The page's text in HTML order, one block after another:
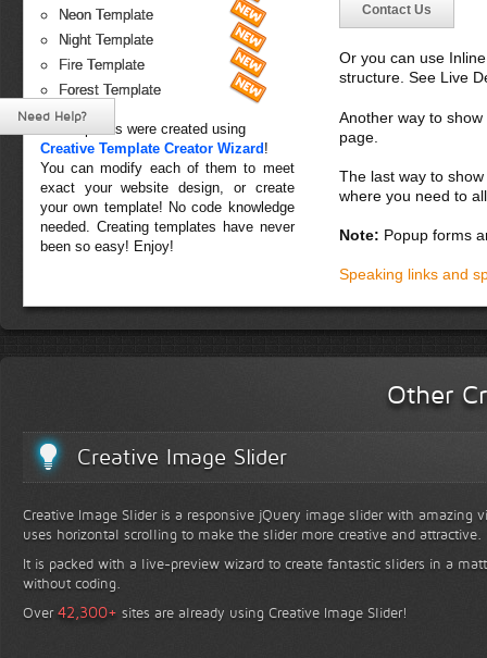
Neon Template
Night Template
Fire Template
Forest Template
All templates were created using
Creative Template Creator Wizard !
You can modify each of them to meet
exact your website design, or create
your own template! No code knowledge
needed. Creating templates have never
been so easy! Enjoy!
Contact Us
Or you can use
structure. See Live
Another way to
page.
The last way to
where you need to
Note: Popup forms
Speaking links and
Other
Creative Image Slider
Creative Image Slider is a responsive jQuery image slider with amazing
uses horizontal scrolling to make the slider more creative and attractive.
It is packed with a live-preview wizard to create fantastic sliders in a
without coding.
Over42,300+ sites are already using Creative Image Slider!
Need Help?